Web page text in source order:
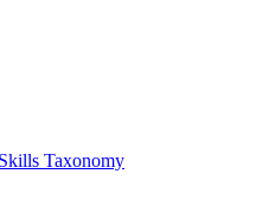
Taxonomy